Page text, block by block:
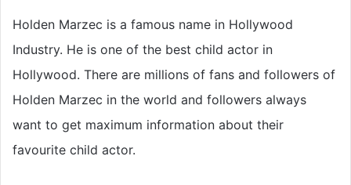
Holden Marzec is a famous name in Hollywood
Industry. He is one of the best child actor in
Hollywood. There are millions of fans and followers of
Holden Marzec in the world and followers always
want to get maximum information about their
favourite child actor.